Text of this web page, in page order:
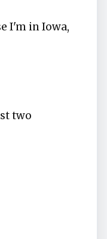
I'm in Iowa,
two